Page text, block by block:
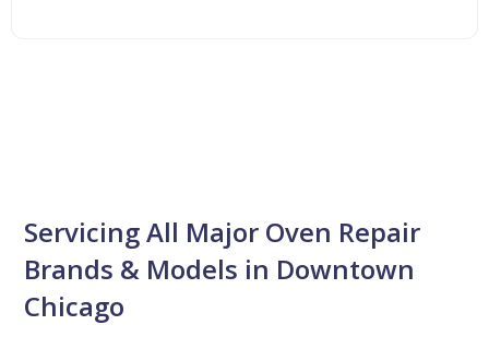
Servicing All Major Oven Repair
Brands & Models in Downtown
Chicago